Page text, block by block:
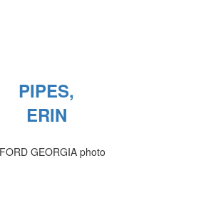
PIPES,
ERIN